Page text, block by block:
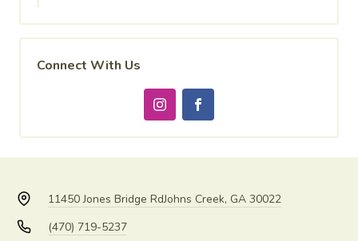
Connect With Us
11450 Jones Bridge RdJohns Creek, GA 30022
(470) 719-5237